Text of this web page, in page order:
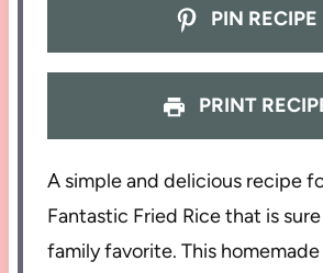
PIN RECIPE
PRINT
A simple and delicious recipe
Fantastic Fried Rice that is
family favorite. This